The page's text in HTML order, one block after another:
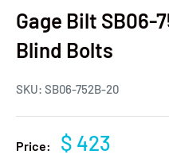
Gage Bilt SB06-
Blind Bolts
SKU: SB06-752B-20
Price: $ 423